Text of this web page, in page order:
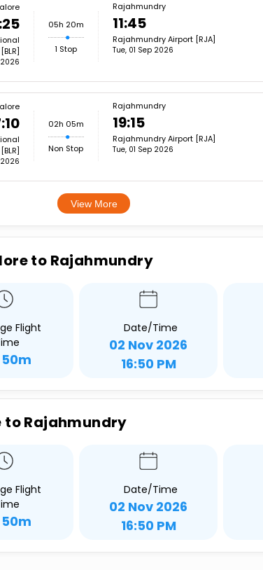
2026
05h 20m
1 Stop
Rajahmundry
11:45
Rajahmundry Airport [RJA]
Tue, 01 Sep 2026
2026
02h 05m
Non Stop
Rajahmundry
19:15
Rajahmundry Airport [RJA]
Tue, 01 Sep 2026
View More
to Rajahmundry
Flight
50m
Date/Time
02 Nov 2026
16:50 PM
to Rajahmundry
Flight
50m
Date/Time
02 Nov 2026
16:50 PM